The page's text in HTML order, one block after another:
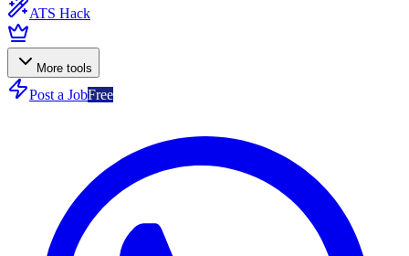
ATS Hack
More tools
Post a JobFree